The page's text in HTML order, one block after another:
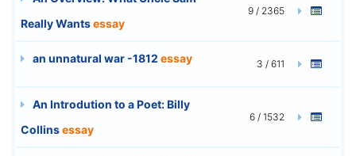
Really Wantsessay
9 / 2365
an unnatural war -1812 essay 3 / 611
An Introdution to a Poet: Billy
Collinsessay
6 / 1532